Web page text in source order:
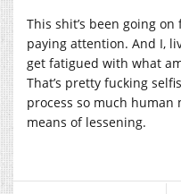
This shit’s been going
paying attention. And I,
get fatigued with what
That’s pretty fucking
process so much human
means of lessening.